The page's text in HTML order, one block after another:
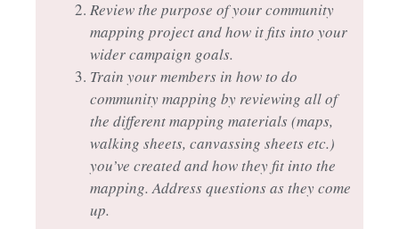
Review the purpose of your community
mapping project and how it fits into your
wider campaign goals.
Train your members in how to do
community mapping by reviewing all of
the different mapping materials (maps,
walking sheets, canvassing sheets etc.)
you’ve created and how they fit into the
mapping. Address questions as they come
up.